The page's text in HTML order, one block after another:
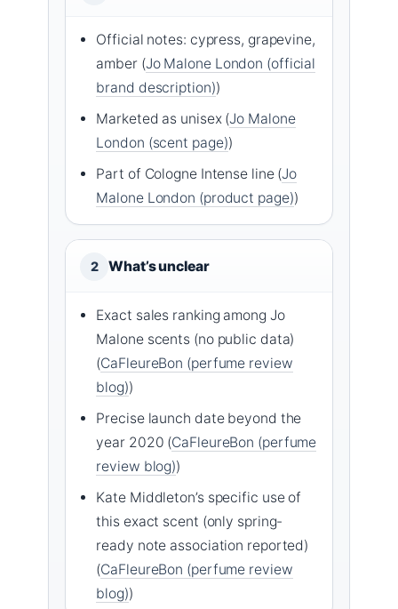
Official notes: cypress, grapevine,
amber (Jo Malone London (official
brand description))
Marketed as unisex (Jo Malone
London (scent page))
Part of Cologne Intense line (Jo
Malone London (product page))
2 What’s unclear
Exact sales ranking among Jo
Malone scents (no public data)
(CaFleureBon (perfume review
blog))
Precise launch date beyond the
year 2020 (CaFleureBon (perfume
review blog))
Kate Middleton’s specific use of
this exact scent (only spring-
ready note association reported)
(CaFleureBon (perfume review
blog))